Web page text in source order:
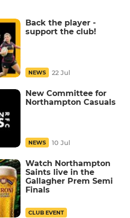
Back the player -
support the club!
NEWS 22 Jul
New Committee for
Northampton Casuals
NEWS 10 Jul
Watch Northampton
Saints live in the
Gallagher Prem Semi
Finals
CLUB EVENT